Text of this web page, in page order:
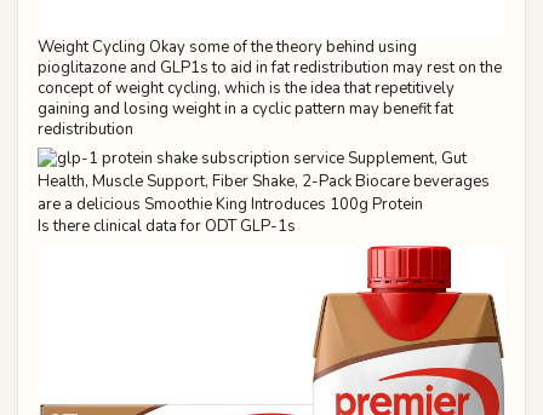
Weight Cycling Okay some of the theory behind using
pioglitazone and GLP1s to aid in fat redistribution may rest on the
concept of weight cycling, which is the idea that repetitively
gaining and losing weight in a cyclic pattern may benefit fat
redistribution
Is there clinical data for ODT GLP-1s